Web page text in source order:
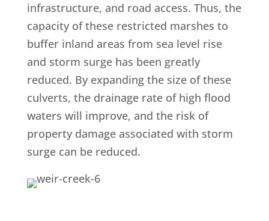
infrastructure, and road access. Thus, the
capacity of these restricted marshes to
buffer inland areas from sea level rise
and storm surge has been greatly
reduced. By expanding the size of these
culverts, the drainage rate of high flood
waters will improve, and the risk of
property damage associated with storm
surge can be reduced.